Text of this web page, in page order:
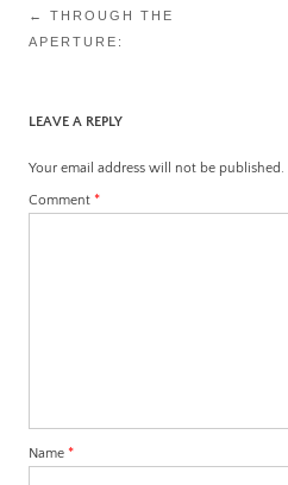
Post
navigation
←
THROUGH THE
APERTURE:
LEAVE A REPLY
Your email address will not be published.
Comment *
Name *